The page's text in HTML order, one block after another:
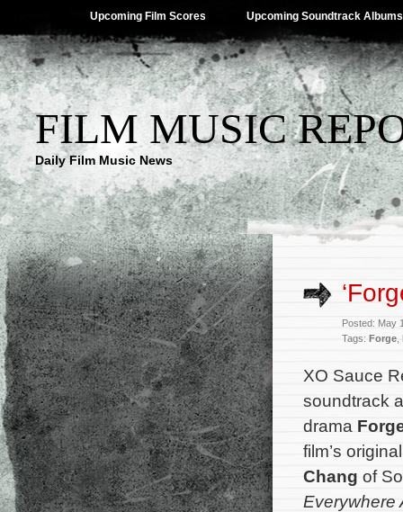
Upcoming Film Scores Upcoming Soundtrack Albums
FILM MUSIC
Daily Film Music News
Posted: May
Tags: Forge
XO Sauce
soundtrack
drama
film’s
Chang of
Everywhere